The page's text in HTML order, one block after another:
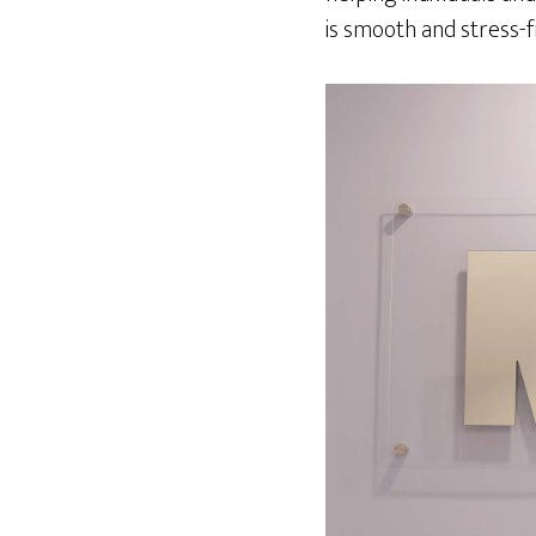
is smooth and stress-